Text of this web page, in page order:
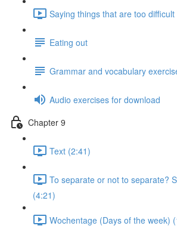
Saying things that are too difficult
Eating out
Grammar and vocabulary
Audio exercises for download
Chapter 9
Text (2:41)
To separate or not to separate?
(4:21)
Wochentage (Days of the week)